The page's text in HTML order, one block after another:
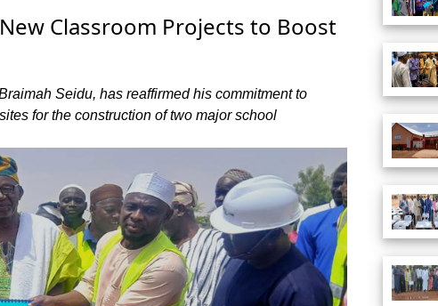
Classroom Projects to Boost
Seidu, has reaffirmed his commitment to
for the construction of two major school